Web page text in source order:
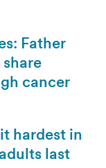
Father
cancer
hardest in
last